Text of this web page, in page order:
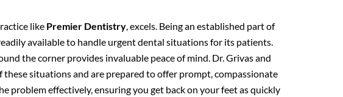
like Premier Dentistry, excels. Being an established part of
available to handle urgent dental situations for its patients.
the corner provides invaluable peace of mind. Dr. Grivas and
these situations and are prepared to offer prompt, compassionate
problem effectively, ensuring you get back on your feet as quickly